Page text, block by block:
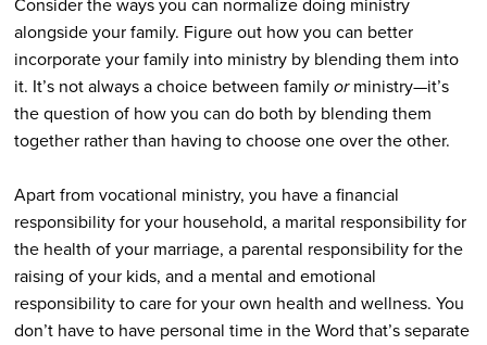
alongside your family. Figure out how you can better
incorporate your family into ministry by blending them into
it. It’s not always a choice between familyorministry—it’s
the question of how you can do both by blending them
together rather than having to choose one over the other.
Apart from vocational ministry, you have a financial
responsibility for your household, a marital responsibility for
the health of your marriage, a parental responsibility for the
raising of your kids, and a mental and emotional
responsibility to care for your own health and wellness. You
don’t have to have personal time in the Word that’s separate